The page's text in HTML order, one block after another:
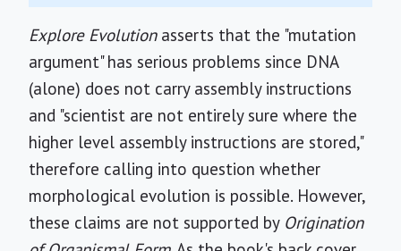
Explore Evolutionasserts that the "mutation
argument" has serious problems since DNA
(alone) does not carry assembly instructions
and "scientist are not entirely sure where the
higher level assembly instructions are stored,"
therefore calling into question whether
morphological evolution is possible. However,
these claims are not supported by Origination